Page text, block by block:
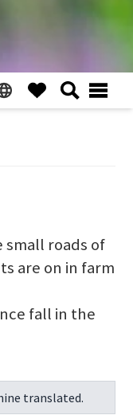
roads of
are on in farm
fall in the
translated.